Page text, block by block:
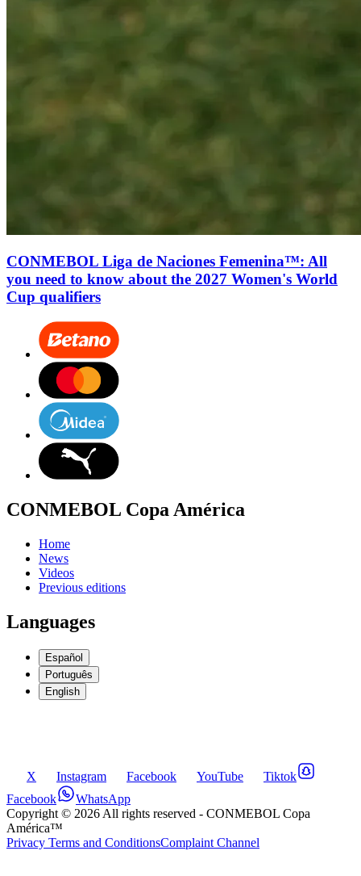
CONMEBOL Liga de Naciones Femenina™: All
you need to know about the 2027 Women's World
Cup qualifiers
CONMEBOL Copa América
Home
News
Videos
Previous editions
Languages
Español
Português
English
X Instagram Facebook YouTube
Tiktok
Facebook
WhatsApp
Copyright © 2026 All rights reserved - CONMEBOL Copa
América™
Privacy Terms and ConditionsComplaint Channel